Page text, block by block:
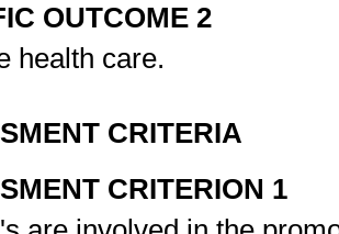
OUTCOME 2
health care.
CRITERIA
CRITERION 1